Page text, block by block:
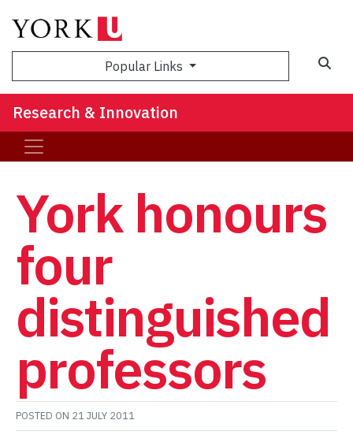
Popular Links
Research & Innovation
York honours
four
distinguished
professors
POSTED ON 21 JULY 2011